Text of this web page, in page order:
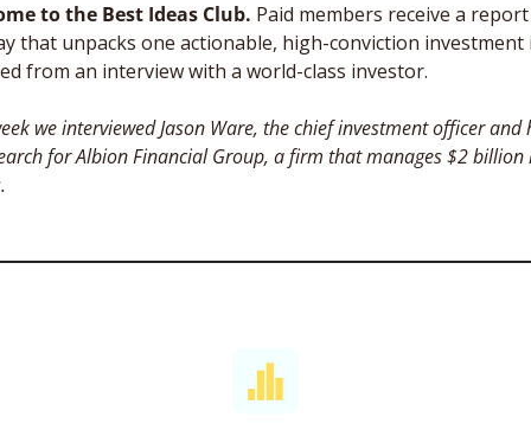
to the Best Ideas Club. Paid members receive a
that unpacks one actionable, high-conviction investment
from an interview with a world-class investor.
we interviewed Jason Ware, the chief investment officer and
for Albion Financial Group, a firm that manages $2 billion